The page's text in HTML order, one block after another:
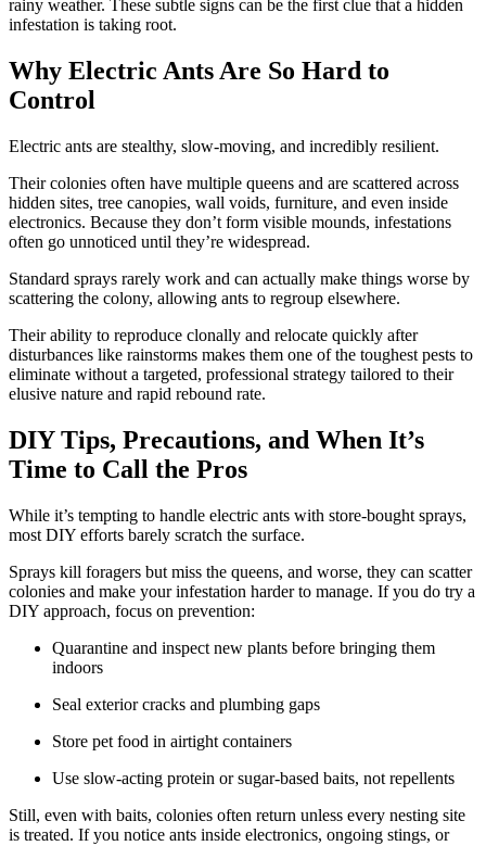
rainy weather. These subtle signs can be the first clue that a hidden
infestation is taking root.
Why Electric Ants Are So Hard to
Control
Electric ants are stealthy, slow-moving, and incredibly resilient.
Their colonies often have multiple queens and are scattered across
hidden sites, tree canopies, wall voids, furniture, and even inside
electronics. Because they don’t form visible mounds, infestations
often go unnoticed until they’re widespread.
Standard sprays rarely work and can actually make things worse by
scattering the colony, allowing ants to regroup elsewhere.
Their ability to reproduce clonally and relocate quickly after
disturbances like rainstorms makes them one of the toughest pests to
eliminate without a targeted, professional strategy tailored to their
elusive nature and rapid rebound rate.
DIY Tips, Precautions, and When It’s
Time to Call the Pros
While it’s tempting to handle electric ants with store-bought sprays,
most DIY efforts barely scratch the surface.
Sprays kill foragers but miss the queens, and worse, they can scatter
colonies and make your infestation harder to manage. If you do try a
DIY approach, focus on prevention:
Quarantine and inspect new plants before bringing them
indoors
Seal exterior cracks and plumbing gaps
Store pet food in airtight containers
Use slow-acting protein or sugar-based baits, not repellents
Still, even with baits, colonies often return unless every nesting site
is treated. If you notice ants inside electronics, ongoing stings, or